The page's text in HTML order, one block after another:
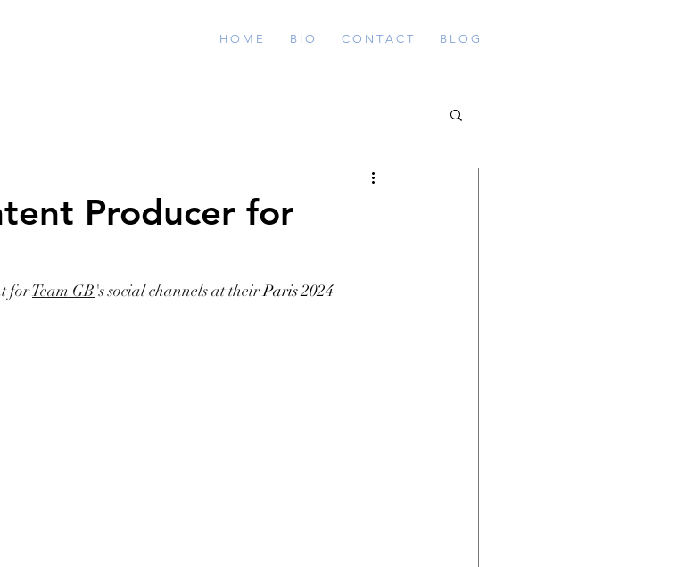
H O M E B I O C O N T A C T B L O G
Producer for
for Team GB's social channels at theirParis 2024